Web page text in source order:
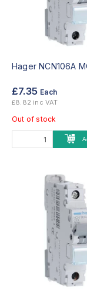
Hager NCN106A
£7.35 Each
£8.82 inc VAT
Out of stock